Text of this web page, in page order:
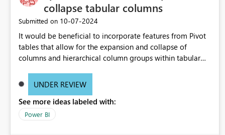
collapse tabular columns
Submitted on ‎10-07-2024
It would be beneficial to incorporate features from Pivot
tables that allow for the expansion and collapse of
columns and hierarchical column groups within tabular
of matrices but also provide report creators with the
these settings for future use, thus eliminating the need to
scroll through irrelevant data.
UNDER REVIEW
See more ideas labeled with:
Power BI